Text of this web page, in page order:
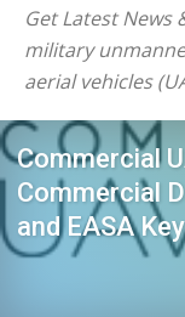
Get Latest News
military
aerial vehicles
Commercial
Commercial
and EASA